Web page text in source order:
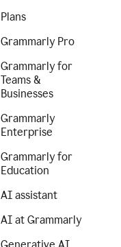
Plans
Grammarly Pro
Grammarly for
Teams &
Businesses
Grammarly
Enterprise
Grammarly for
Education
AI assistant
AI at Grammarly